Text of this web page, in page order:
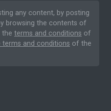
any content, by posting
browsing the contents of
the terms and conditions of
terms and conditions of the